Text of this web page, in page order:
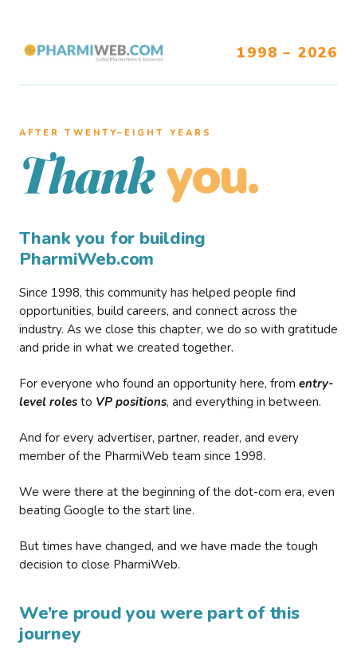
1998 – 2026
AFTER TWENTY–EIGHT YEARS
Thank you.
Thank you for building
PharmiWeb.com
Since 1998, this community has helped people find
opportunities, build careers, and connect across the
industry. As we close this chapter, we do so with gratitude
and pride in what we created together.
For everyone who found an opportunity here, from entry-
level roles to VP positions, and everything in between.
And for every advertiser, partner, reader, and every
member of the PharmiWeb team since 1998.
We were there at the beginning of the dot-com era, even
beating Google to the start line.
But times have changed, and we have made the tough
decision to close PharmiWeb.
We’re proud you were part of this
journey